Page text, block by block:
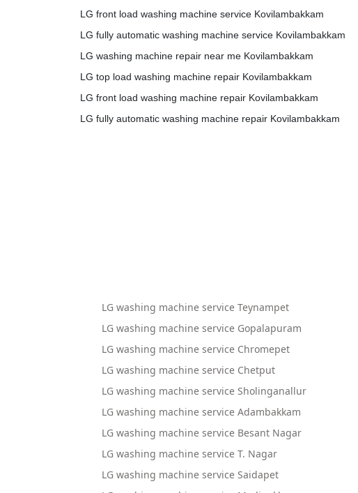
LG front load washing machine service Kovilambakkam
LG fully automatic washing machine service Kovilambakkam
LG washing machine repair near me Kovilambakkam
LG top load washing machine repair Kovilambakkam
LG front load washing machine repair Kovilambakkam
LG fully automatic washing machine repair Kovilambakkam
LG washing machine service Teynampet
LG washing machine service Gopalapuram
LG washing machine service Chromepet
LG washing machine service Chetput
LG washing machine service Sholinganallur
LG washing machine service Adambakkam
LG washing machine service Besant Nagar
LG washing machine service T. Nagar
LG washing machine service Saidapet